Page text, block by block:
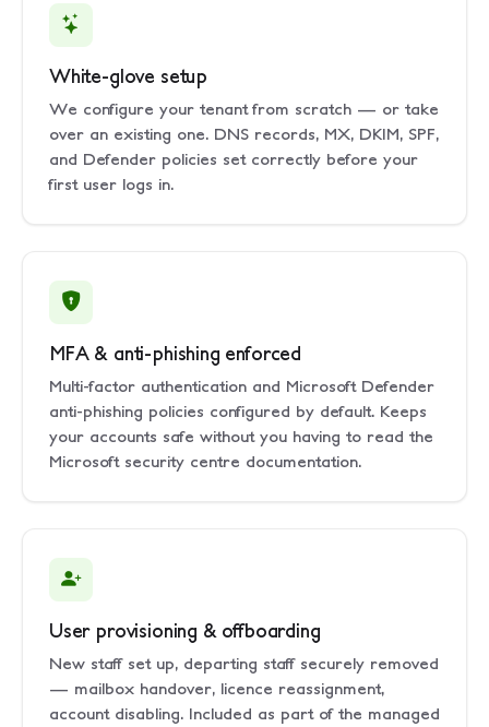
White-glove setup
We configure your tenant from scratch — or take
over an existing one. DNS records, MX, DKIM, SPF,
and Defender policies set correctly before your
first user logs in.
MFA & anti-phishing enforced
Multi-factor authentication and Microsoft Defender
anti-phishing policies configured by default. Keeps
your accounts safe without you having to read the
Microsoft security centre documentation.
User provisioning & offboarding
New staff set up, departing staff securely removed
— mailbox handover, licence reassignment,
account disabling. Included as part of the managed